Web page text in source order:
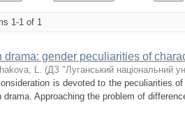
1-1 of 1
gender peculiarities of
L. (ДЗ "Луганський національний
is devoted to the peculiarities
Approaching the problem of